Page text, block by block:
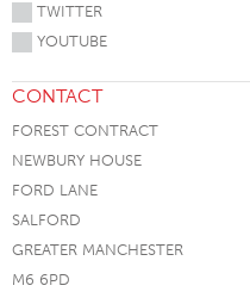
TWITTER
YOUTUBE
CONTACT
FOREST CONTRACT
NEWBURY HOUSE
FORD LANE
SALFORD
GREATER MANCHESTER
M6 6PD